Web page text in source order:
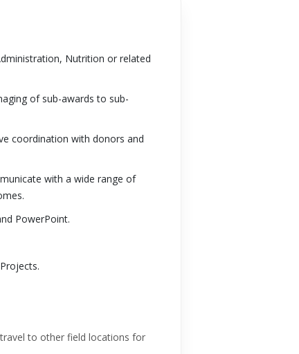
Nutrition or related
of sub-awards to sub-
coordination with donors and
with a wide range of
PowerPoint.
to other field locations for